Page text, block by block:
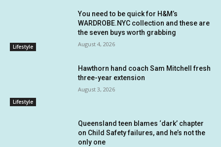
Lifestyle
You need to be quick for H&M’s
WARDROBE.NYC collection and these are
the seven buys worth grabbing
August 4, 2026
Lifestyle
Hawthorn hand coach Sam Mitchell fresh
three-year extension
August 3, 2026
Queensland teen blames ‘dark’ chapter
on Child Safety failures, and he’s not the
only one